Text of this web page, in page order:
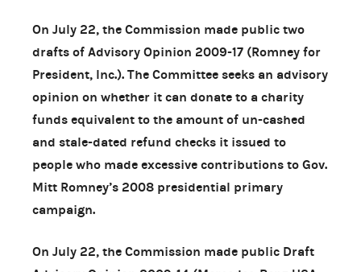
On July 22, the Commission made public two
drafts of Advisory Opinion 2009-17 (Romney for
President, Inc.). The Committee seeks an advisory
opinion on whether it can donate to a charity
funds equivalent to the amount of un-cashed
and stale-dated refund checks it issued to
people who made excessive contributions to Gov.
Mitt Romney’s 2008 presidential primary
campaign.
On July 22, the Commission made public Draft